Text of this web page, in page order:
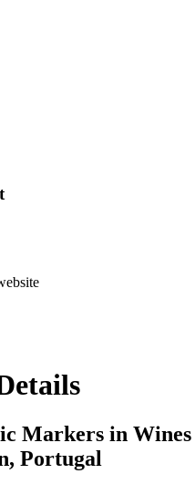
Markers in
Portugal